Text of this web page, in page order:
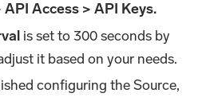
Access > API Keys.
is set to 300 seconds by
it based on your needs.
configuring the Source,